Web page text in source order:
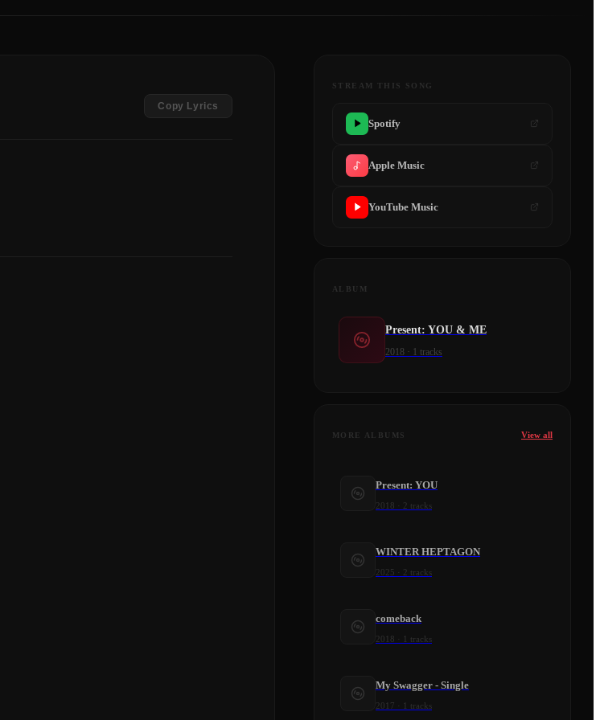
Copy Lyrics
STREAM THIS SONG
Spotify
Apple Music
YouTube Music
ALBUM
Present: YOU & ME
2018 · 1 tracks
MORE ALBUMS View all
Present: YOU
2018 2 tracks
WINTER HEPTAGON
2025 2 tracks
comeback
2018 1 tracks
My Swagger - Single
2017 1 tracks